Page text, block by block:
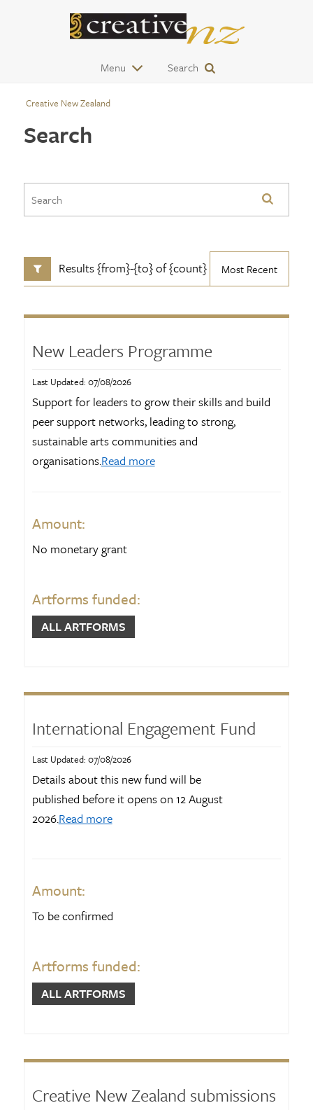
Menu Search
Creative New Zealand
Search
SHOW FILTERS
Funds and opportunities
17
Information page
116
Publications
115
Results
82
ART FORMS
Craft and Object art
Creative NZ
Dance
Show More
Arts accessibility
50
Audience development
Capability building
70
Community arts
91
Results {from}-{to} of {count} Most Recent
New Leaders Programme
Last Updated: 07/08/2026
Support for leaders to grow their skills and build
peer support networks, leading to strong,
sustainable arts communities and
organisations.Read more
Amount:
No monetary grant
Artforms funded:
ALL ARTFORMS
International Engagement Fund
Last Updated: 07/08/2026
Details about this new fund will be
published before it opens on 12 August
2026.Read more
Amount:
To be confirmed
Artforms funded:
ALL ARTFORMS
Creative New Zealand submissions